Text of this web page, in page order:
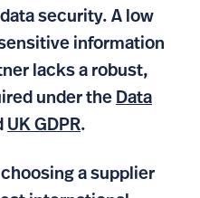
security. A low
information
lacks a robust,
under the Data
UK GDPR.
a supplier